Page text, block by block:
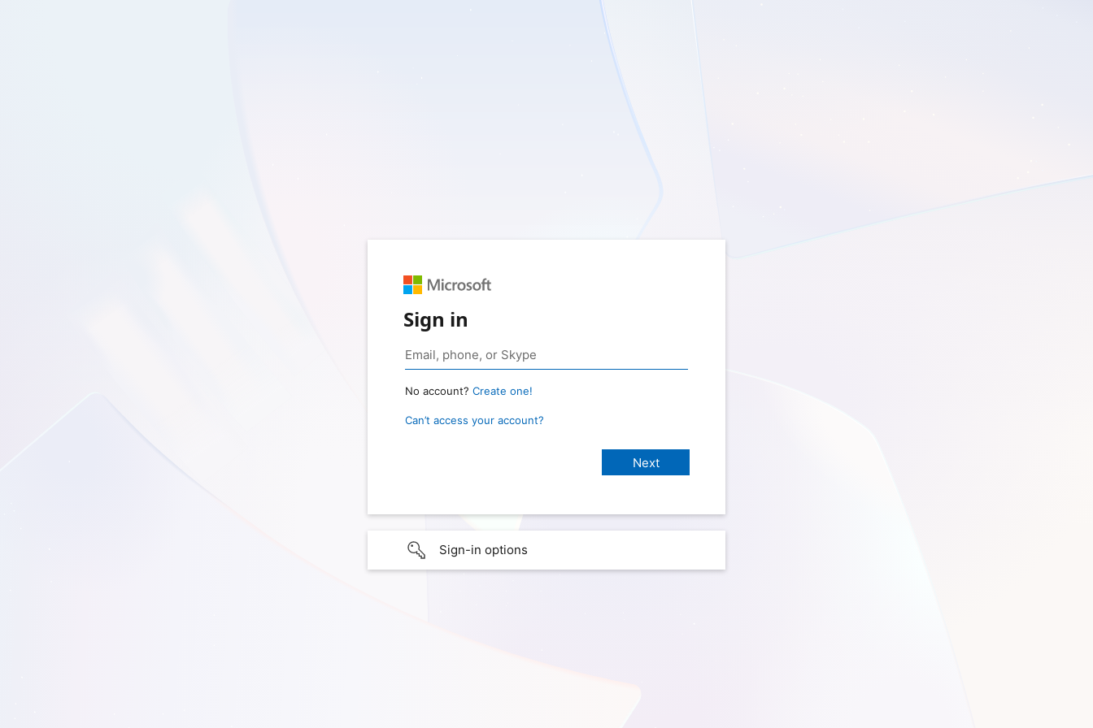
Sign in
No account? Create one!
Can’t access your account?
Sign-in options